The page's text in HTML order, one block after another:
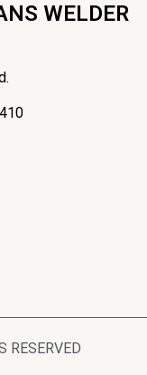
WELDER
RESERVED